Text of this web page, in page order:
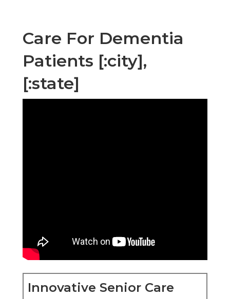
Care For Dementia
Patients [:city],
[:state]
Innovative Senior Care